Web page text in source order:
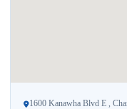
1600 Kanawha Blvd E ,